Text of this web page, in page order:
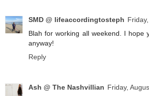
SMD @ lifeaccordingtosteph
Blah for working all weekend. I hope
anyway!
Reply
Ash @ The Nashvillian Friday,